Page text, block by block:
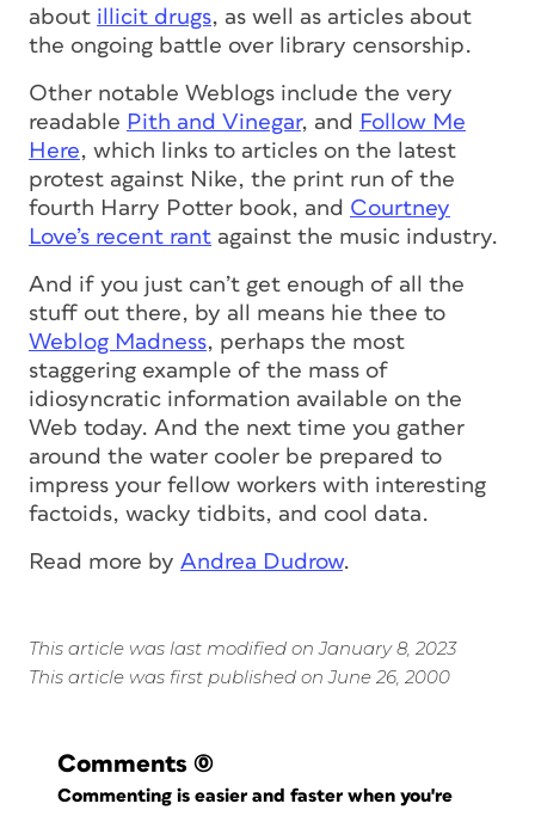
about illicit drugs, as well as articles about
the ongoing battle over library censorship.
Other notable Weblogs include the very
readable Pith and Vinegar, and Follow Me
Here, which links to articles on the latest
protest against Nike, the print run of the
fourth Harry Potter book, and Courtney
Love’s recent rant against the music industry.
And if you just can’t get enough of all the
stuff out there, by all means hie thee to
Weblog Madness, perhaps the most
staggering example of the mass of
idiosyncratic information available on the
Web today. And the next time you gather
around the water cooler be prepared to
impress your fellow workers with interesting
factoids, wacky tidbits, and cool data.
Read more by Andrea Dudrow.
This article was last modified on January 8, 2023
This article was first published on June 26, 2000
Comments (0)
Commenting is easier and faster when you're